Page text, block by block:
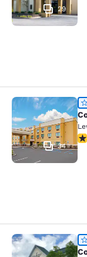
29
Comfort
34
Country